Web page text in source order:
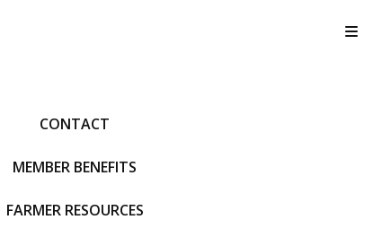
CONTACT
MEMBER BENEFITS
FARMER RESOURCES